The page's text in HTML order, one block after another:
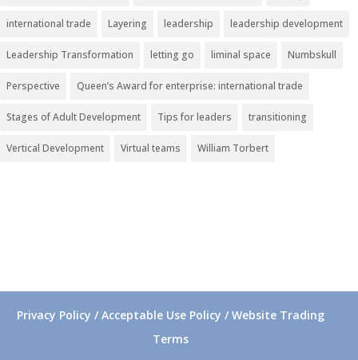
international trade Layering leadership leadership development
Leadership Transformation letting go liminal space Numbskull
Perspective Queen’s Award for enterprise: international trade
Stages of Adult Development Tips for leaders transitioning
Vertical Development Virtual teams William Torbert
Privacy Policy / Acceptable Use Policy / Website Trading
Terms